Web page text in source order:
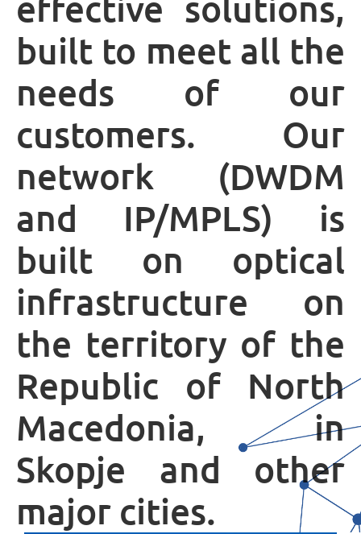
INTERNET
TELEVISION
TELEPHONY
MOJ НЕОТЕЛ
Bill payment
За Неотел
built to meet all the
needs of our
customers. Our
network (DWDM
and IP/MPLS) is
built on optical
infrastructure on
the territory of the
Republic of North
Macedonia, in
Skopje and other
major cities.